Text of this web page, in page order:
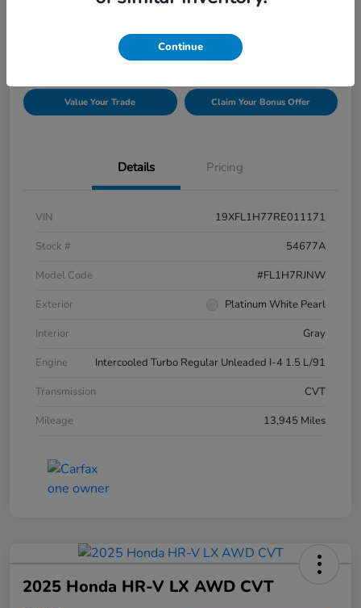
Confirm Availability
Value Your Trade Claim Your Bonus Offer
Details Pricing
VIN
19XFL1H77RE011171
Stock #
54677A
Model Code
#FL1H7RJNW
Exterior
Platinum White Pearl
Interior
Gray
Engine
Intercooled Turbo Regular Unleaded I-4 1.5 L/91
Transmission
CVT
Mileage
13,945 Miles
2025 Honda HR-V LX AWD CVT
Continue